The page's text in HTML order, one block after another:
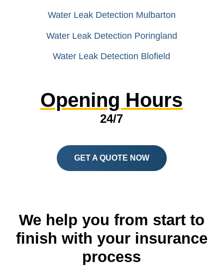
Water Leak Detection Mulbarton
Water Leak Detection Poringland
Water Leak Detection Blofield
Opening Hours
24/7
GET A QUOTE NOW
We help you from start to
finish with your insurance
process